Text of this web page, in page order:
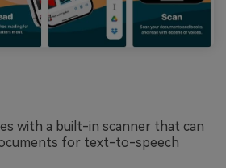
with a built-in scanner that can
for text-to-speech